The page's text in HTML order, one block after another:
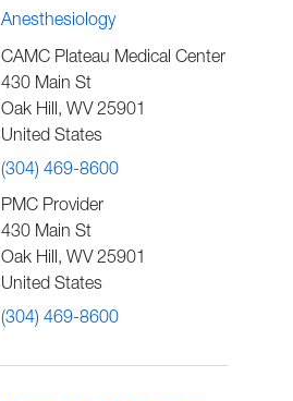
Anesthesiology
CAMC Plateau Medical Center
430 Main St
Oak Hill, WV 25901
United States
(304) 469-8600
PMC Provider
430 Main St
Oak Hill, WV 25901
United States
(304) 469-8600